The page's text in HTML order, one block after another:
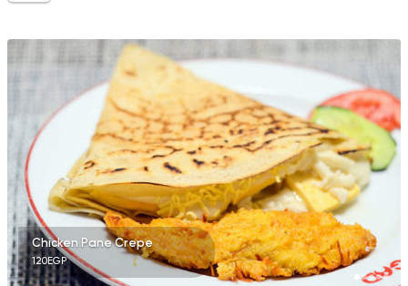
Chicken Pane Crepe
120EGP